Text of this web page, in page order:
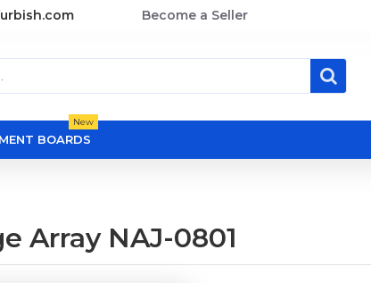
Become a Seller
BOARDS
New
Array NAJ-0801